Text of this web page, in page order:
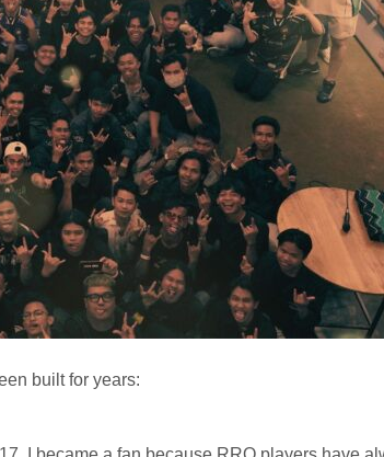
built for years: